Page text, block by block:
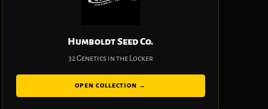
Humboldt Seed Co.
32 Genetics in the Locker
OPEN COLLECTION →